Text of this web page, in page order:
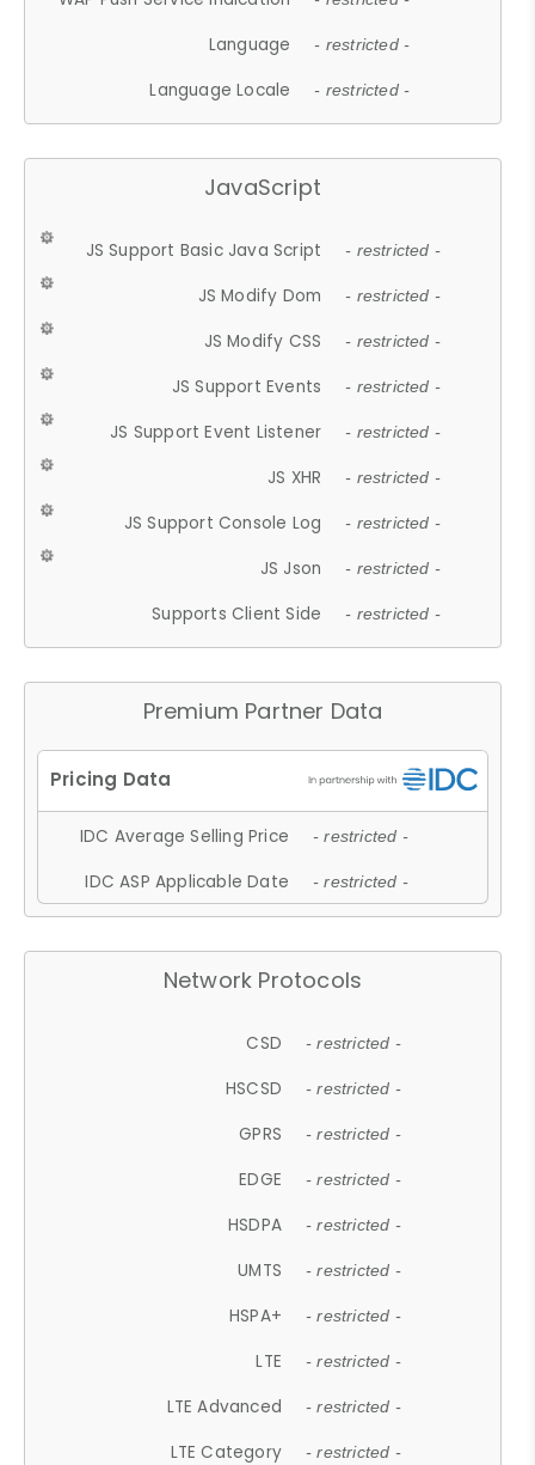
Language - restricted -
Language Locale - restricted -
JavaScript
JS Support Basic Java Script - restricted -
JS Modify Dom - restricted -
JS Modify CSS - restricted -
JS Support Events - restricted -
JS Support Event Listener - restricted -
JS XHR - restricted -
JS Support Console Log - restricted -
JS Json - restricted -
Supports Client Side - restricted -
Premium Partner Data
IDC Average Selling Price - restricted -
IDC ASP Applicable Date - restricted -
Network Protocols
CSD - restricted -
HSCSD - restricted -
GPRS - restricted -
EDGE - restricted -
HSDPA - restricted -
UMTS - restricted -
HSPA+ - restricted -
LTE - restricted -
LTE Advanced - restricted -
LTE Category - restricted -